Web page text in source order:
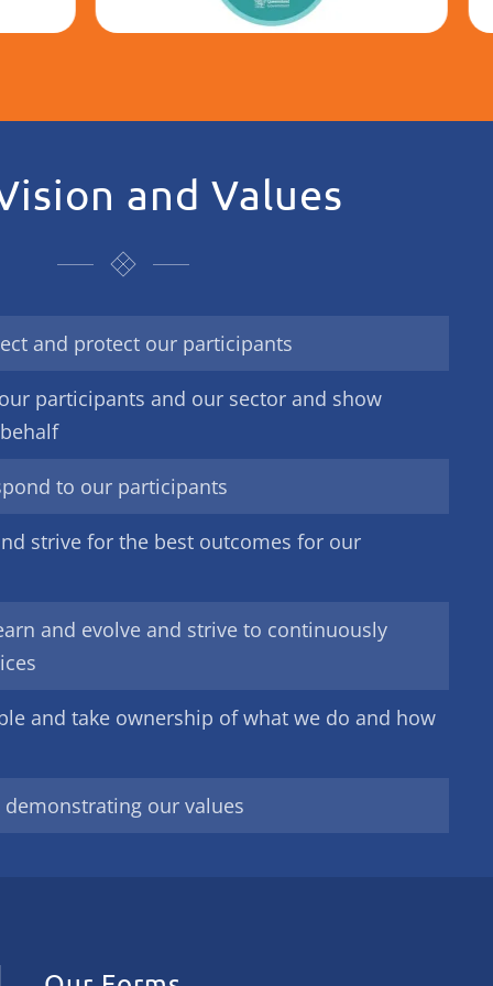
and Values
and protect our participants
participants and our sector and show
to our participants
strive for the best outcomes for our
and evolve and strive to continuously
and take ownership of what we do and how
our values